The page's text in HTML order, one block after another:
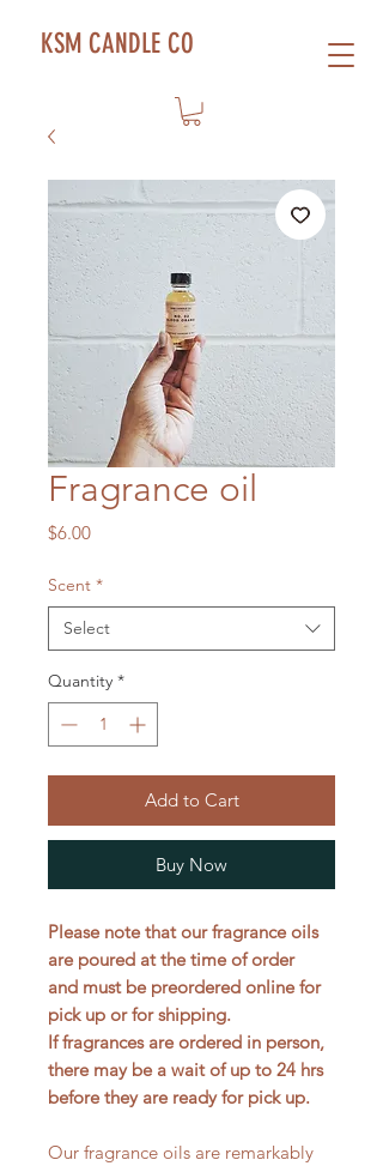
KSM CANDLE CO
Fragrance oil
$6.00Price
Scent *
Select
Quantity *
Add to Cart
Buy Now
Please note that our fragrance oils
are poured at the time of order
and must be preordered online for
pick up or for shipping.
If fragrances are ordered in person,
there may be a wait of up to 24 hrs
before they are ready for pick up.
Our fragrance oils are remarkably